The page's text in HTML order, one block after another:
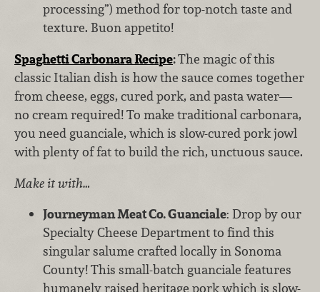
processing”) method for top-notch taste and
texture. Buon appetito!
Spaghetti Carbonara Recipe:The magic of this
classic Italian dish is how the sauce comes together
from cheese, eggs, cured pork, and pasta water—
no cream required! To make traditional carbonara,
you need guanciale, which is slow-cured pork jowl
with plenty of fat to build the rich, unctuous sauce.
Make it with…
Journeyman Meat Co. Guanciale: Drop by our
Specialty Cheese Department to find this
singular salume crafted locally in Sonoma
County! This small-batch guanciale features
humanely raised heritage pork which is slow-